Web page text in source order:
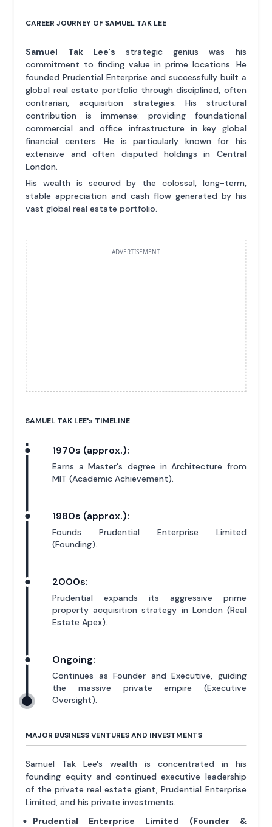
CAREER JOURNEY OF SAMUEL TAK LEE
Samuel Tak Lee's strategic genius was his
commitment to finding value in prime locations. He
founded Prudential Enterprise and successfully built a
global real estate portfolio through disciplined, often
contrarian, acquisition strategies. His structural
contribution is immense: providing foundational
commercial and office infrastructure in key global
financial centers. He is particularly known for his
extensive and often disputed holdings in Central
London.
His wealth is secured by the colossal, long-term,
stable appreciation and cash flow generated by his
vast global real estate portfolio.
ADVERTISEMENT
SAMUEL TAK LEE's TIMELINE
1970s (approx.):
Earns a Master's degree in Architecture from
MIT (Academic Achievement).
1980s (approx.):
Founds Prudential Enterprise Limited
(Founding).
2000s:
Prudential expands its aggressive prime
property acquisition strategy in London (Real
Estate Apex).
Ongoing:
Continues as Founder and Executive, guiding
the massive private empire (Executive
Oversight).
MAJOR BUSINESS VENTURES AND INVESTMENTS
Samuel Tak Lee's wealth is concentrated in his
founding equity and continued executive leadership
of the private real estate giant, Prudential Enterprise
Limited, and his private investments.
Prudential Enterprise Limited (Founder &